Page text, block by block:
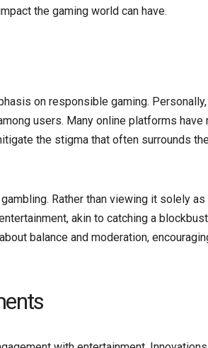
the gaming world can have.
on responsible gaming. Personally, I
users. Many online platforms have
the stigma that often surrounds
Rather than viewing it solely
akin to catching a
balance and moderation,